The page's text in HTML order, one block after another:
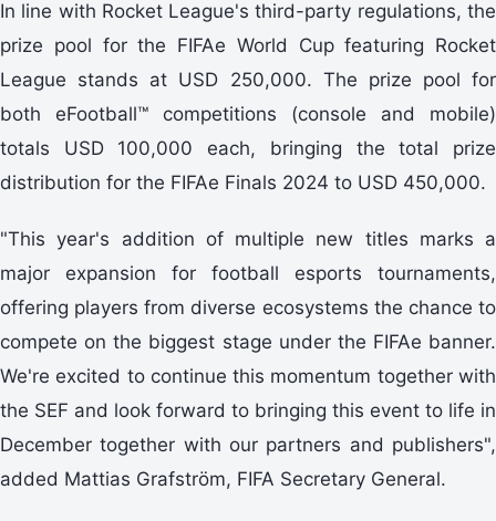
In line with Rocket League's third-party regulations, the
prize pool for the FIFAe World Cup featuring Rocket
League stands at USD 250,000. The prize pool for
both eFootball™ competitions (console and mobile)
totals USD 100,000 each, bringing the total prize
distribution for the FIFAe Finals 2024 to USD 450,000.
"This year's addition of multiple new titles marks a
major expansion for football esports tournaments,
offering players from diverse ecosystems the chance to
compete on the biggest stage under the FIFAe banner.
We're excited to continue this momentum together with
the SEF and look forward to bringing this event to life in
December together with our partners and publishers",
added Mattias Grafström, FIFA Secretary General.